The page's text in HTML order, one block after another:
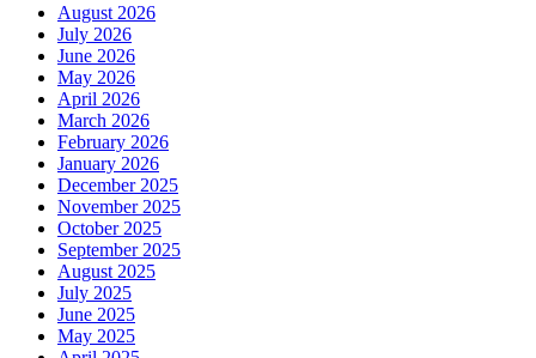
August 2026
July 2026
June 2026
May 2026
April 2026
March 2026
February 2026
January 2026
December 2025
November 2025
October 2025
September 2025
August 2025
July 2025
June 2025
May 2025